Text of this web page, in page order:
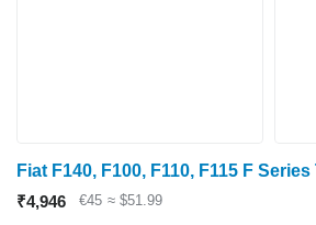
₹4,946 €45 ≈ $51.99